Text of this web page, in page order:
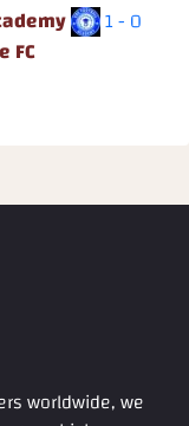
1 - 0
FC
worldwide, we